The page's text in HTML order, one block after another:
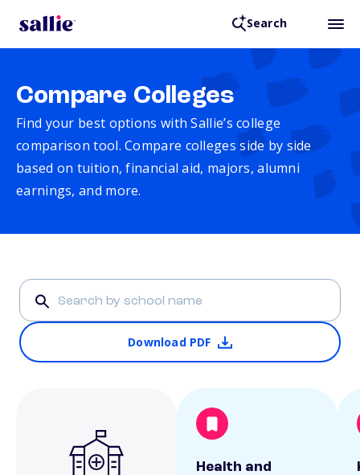
Search
Compare Colleges
Find your best options with Sallie’s college
comparison tool. Compare colleges side by side
based on tuition, financial aid, majors, alumni
earnings, and more.
Download PDF
Health and